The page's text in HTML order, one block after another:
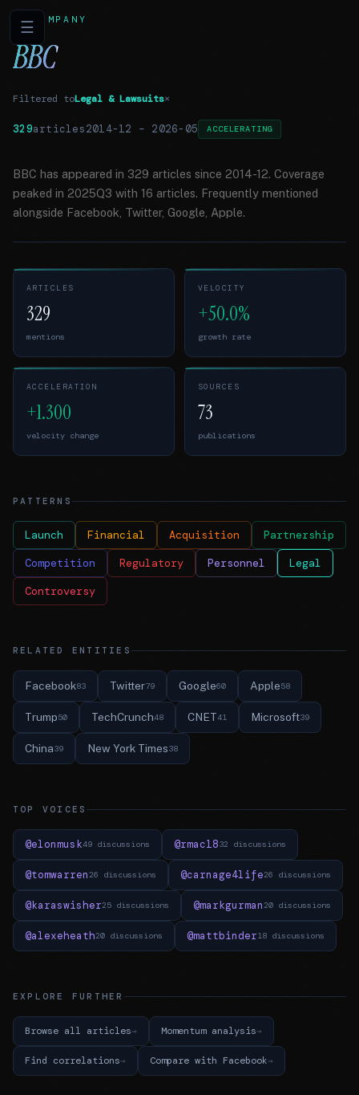
☰COMPANY
BBC
Filtered toLegal & Lawsuits×
329articles2014-12 – 2026-05 ACCELERATING
BBC has appeared in 329 articles since 2014-12. Coverage
peaked in 2025Q3 with 16 articles. Frequently mentioned
alongside Facebook, Twitter, Google, Apple.
ARTICLES
329
mentions
VELOCITY
+50.0%
growth rate
ACCELERATION
+1.300
velocity change
SOURCES
73
publications
PATTERNS
Launch Financial Acquisition Partnership
Competition Regulatory Personnel Legal
Controversy
RELATED ENTITIES
Facebook83 Twitter79 Google60 Apple58
Trump50 TechCrunch48 CNET41 Microsoft39
China39 New York Times38
TOP VOICES
@elonmusk49 discussions @rmac1832 discussions
@tomwarren26 discussions @carnage4life26 discussions
@karaswisher25 discussions @markgurman20 discussions
@alexeheath20 discussions @mattbinder18 discussions
EXPLORE FURTHER
Browse all articles Momentum analysis
Find correlations Compare with Facebook